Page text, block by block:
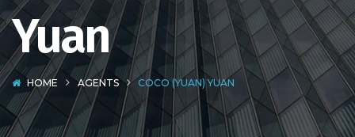
Yuan
HOME AGENTS COCO (YUAN) YUAN